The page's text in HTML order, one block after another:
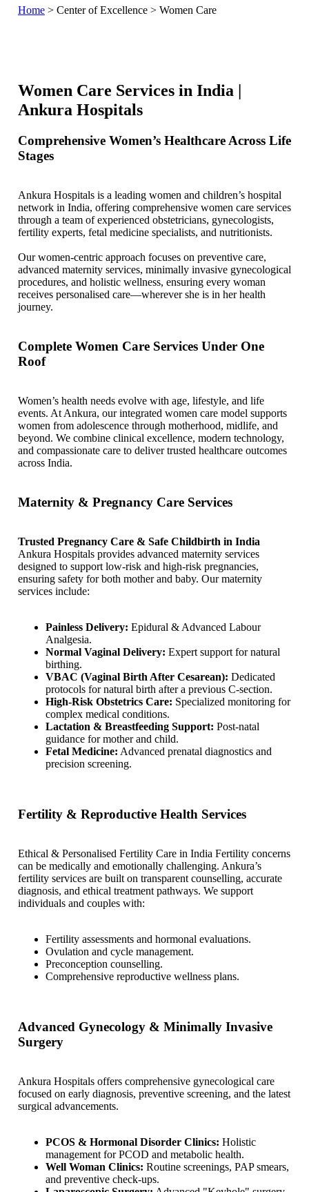
Home > Center of Excellence > Women Care
Women Care Services in India |
Ankura Hospitals
Comprehensive Women’s Healthcare Across Life
Stages
Ankura Hospitals is a leading women and children’s hospital
network in India, offering comprehensive women care services
through a team of experienced obstetricians, gynecologists,
fertility experts, fetal medicine specialists, and nutritionists.
Our women-centric approach focuses on preventive care,
advanced maternity services, minimally invasive gynecological
procedures, and holistic wellness, ensuring every woman
receives personalised care—wherever she is in her health
journey.
Complete Women Care Services Under One
Roof
Women’s health needs evolve with age, lifestyle, and life
events. At Ankura, our integrated women care model supports
women from adolescence through motherhood, midlife, and
beyond. We combine clinical excellence, modern technology,
and compassionate care to deliver trusted healthcare outcomes
across India.
Maternity & Pregnancy Care Services
Trusted Pregnancy Care & Safe Childbirth in India
Ankura Hospitals provides advanced maternity services
designed to support low-risk and high-risk pregnancies,
ensuring safety for both mother and baby. Our maternity
services include:
Painless Delivery: Epidural & Advanced Labour
Analgesia.
Normal Vaginal Delivery: Expert support for natural
birthing.
VBAC (Vaginal Birth After Cesarean): Dedicated
protocols for natural birth after a previous C-section.
High-Risk Obstetrics Care: Specialized monitoring for
complex medical conditions.
Lactation & Breastfeeding Support: Post-natal
guidance for mother and child.
Fetal Medicine: Advanced prenatal diagnostics and
precision screening.
Fertility & Reproductive Health Services
Ethical & Personalised Fertility Care in India Fertility concerns
can be medically and emotionally challenging. Ankura’s
fertility services are built on transparent counselling, accurate
diagnosis, and ethical treatment pathways. We support
individuals and couples with:
Fertility assessments and hormonal evaluations.
Ovulation and cycle management.
Preconception counselling.
Comprehensive reproductive wellness plans.
Advanced Gynecology & Minimally Invasive
Surgery
Ankura Hospitals offers comprehensive gynecological care
focused on early diagnosis, preventive screening, and the latest
surgical advancements.
PCOS & Hormonal Disorder Clinics: Holistic
management for PCOD and metabolic health.
Well Woman Clinics: Routine screenings, PAP smears,
and preventive check-ups.